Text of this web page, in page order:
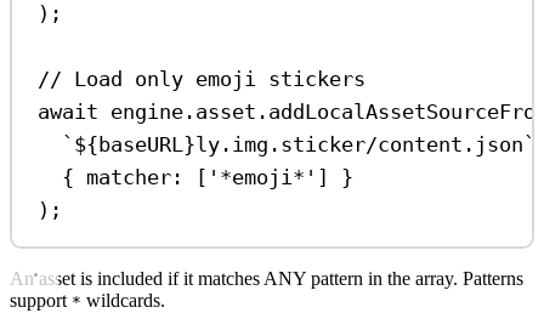
);
// Load only emoji stickers
await engine . asset .
` ${ baseURL}ly.img.sticker/content.json`
{ matcher: [ '*emoji*' ] }
);
An asset is included if it matches ANY pattern in the array. Patterns
support * wildcards.